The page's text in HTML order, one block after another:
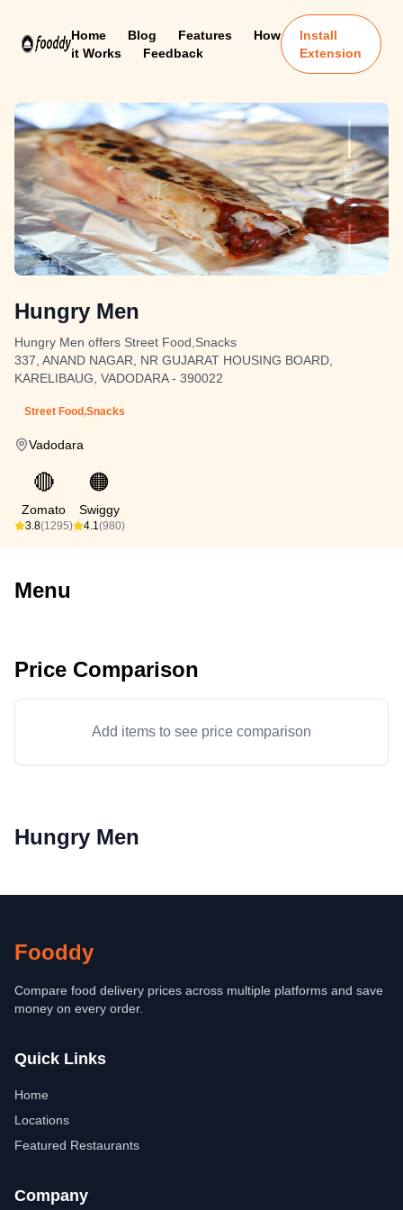
Home Blog Features
How
it Works
Feedback
Install
Extension
Hungry Men
Hungry Men offers Street Food,Snacks
337, ANAND NAGAR, NR GUJARAT HOUSING BOARD,
KARELIBAUG, VADODARA - 390022
Street Food,Snacks
Vadodara
🔴
Zomato
3.8(1295)
🟠
Swiggy
4.1(980)
Menu
Price Comparison
Add items to see price comparison
Hungry Men
Fooddy
Compare food delivery prices across multiple platforms and save
money on every order.
Quick Links
Home
Locations
Featured Restaurants
Company